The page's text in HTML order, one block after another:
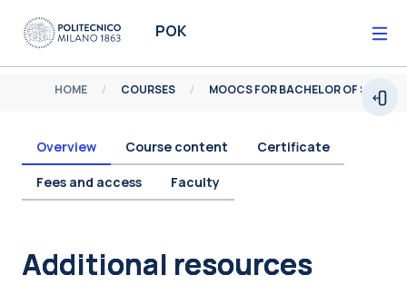
POK
HOME COURSES MOOCS FOR BACHELOR OF SCIENCE
Overview Course content Certificate
Fees and access Faculty
Blocks
Additional resources